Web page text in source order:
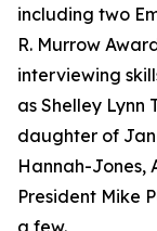
including two
R. Murrow
interviewing
as Shelley Lynn
daughter of
Hannah-Jones,
President Mike